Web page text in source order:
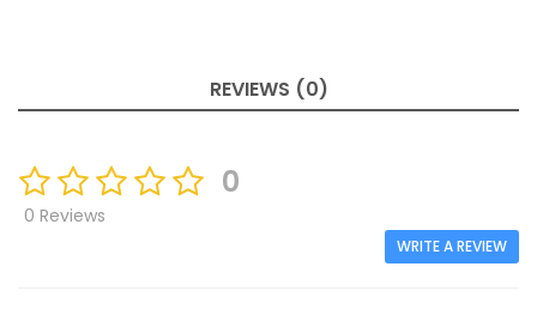
REVIEWS (0)
0
0 Reviews
WRITE A REVIEW